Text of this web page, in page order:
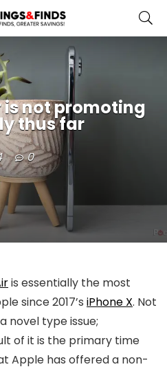
is not promoting
thus far
0
is essentially the most
since 2017’s iPhone X. Not
novel type issue;
of it is the primary time
Apple has offered a non-